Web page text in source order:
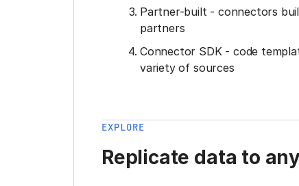
Partner-built - connectors
partners
Connector SDK - code
variety of sources
EXPLORE
Replicate data to